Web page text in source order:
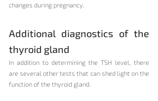
changes during pregnancy.
Additional diagnostics of the
thyroid gland
In addition to determining the TSH level, there
are several other tests that can shed light on the
function of the thyroid gland.